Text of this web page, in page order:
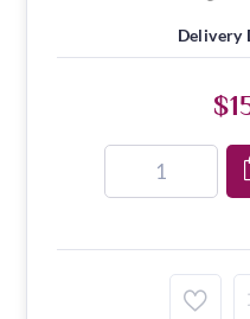
Delivery